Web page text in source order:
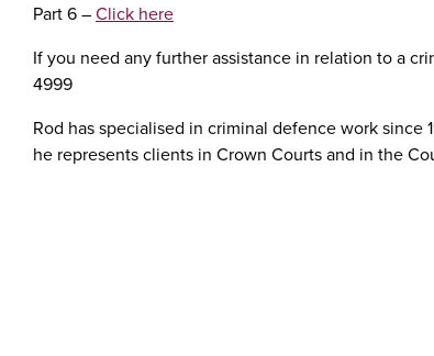
Part 6 –Click here
If you need any further assistance in relation to a
4999
Rod has specialised in criminal defence work since
he represents clients in Crown Courts and in the